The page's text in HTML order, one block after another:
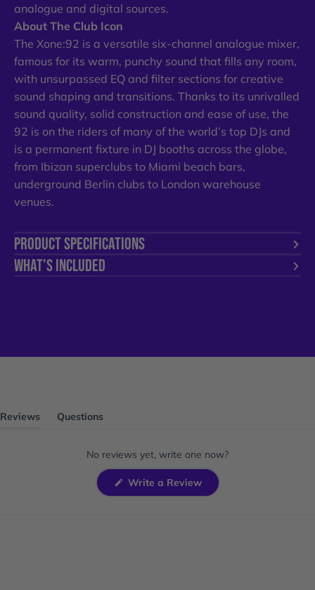
analogue and digital sources.
About The Club Icon
The Xone:92 is a versatile six-channel analogue mixer,
famous for its warm, punchy sound that fills any room,
with unsurpassed EQ and filter sections for creative
sound shaping and transitions. Thanks to its unrivalled
sound quality, solid construction and ease of use, the
92 is on the riders of many of the world’s top DJs and
is a permanent fixture in DJ booths across the globe,
from Ibizan superclubs to Miami beach bars,
underground Berlin clubs to London warehouse
venues.
PRODUCT SPECIFICATIONS
WHAT'S INCLUDED
Reviews
Questions
No reviews yet, write one now?
Write a Review(Opens